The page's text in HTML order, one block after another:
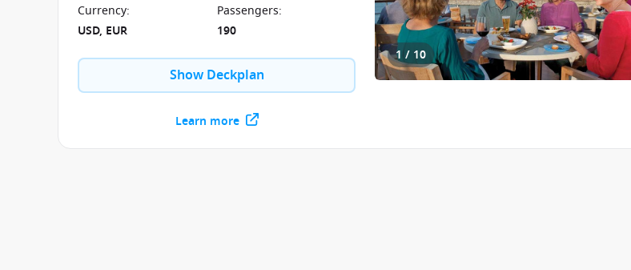
1 / 10
viewing desk of Viking Gefjon.
Currency:
USD, EUR
Passengers:
190
Show Deckplan
Learn more